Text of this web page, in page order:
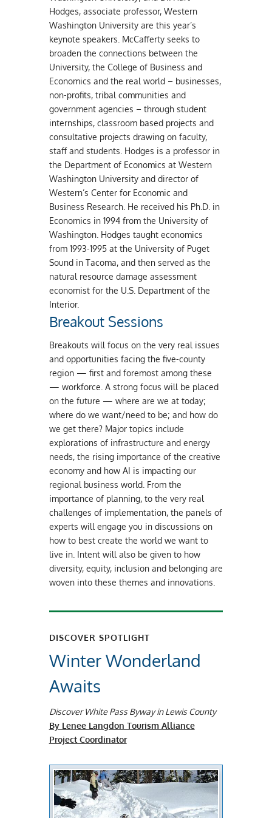
Hodges, associate professor, Western
Washington University are this year’s
keynote speakers. McCafferty seeks to
broaden the connections between the
University, the College of Business and
Economics and the real world – businesses,
non-profits, tribal communities and
government agencies – through student
internships, classroom based projects and
consultative projects drawing on faculty,
staff and students. Hodges is a professor in
the Department of Economics at Western
Washington University and director of
Western’s Center for Economic and
Business Research. He received his Ph.D. in
Economics in 1994 from the University of
Washington. Hodges taught economics
from 1993-1995 at the University of Puget
Sound in Tacoma, and then served as the
natural resource damage assessment
economist for the U.S. Department of the
Interior.
Breakout Sessions
Breakouts will focus on the very real issues
and opportunities facing the five-county
region — first and foremost among these
— workforce. A strong focus will be placed
on the future — where are we at today;
where do we want/need to be; and how do
we get there? Major topics include
explorations of infrastructure and energy
needs, the rising importance of the creative
economy and how AI is impacting our
regional business world. From the
importance of planning, to the very real
challenges of implementation, the panels of
experts will engage you in discussions on
how to best create the world we want to
live in. Intent will also be given to how
diversity, equity, inclusion and belonging are
woven into these themes and innovations.
DISCOVER SPOTLIGHT
Winter Wonderland
Awaits
Discover White Pass Byway in Lewis County
By Lenee Langdon Tourism Alliance
Project Coordinator